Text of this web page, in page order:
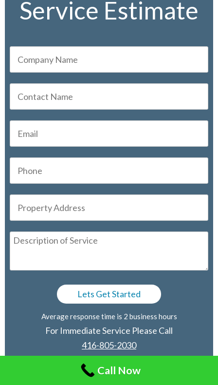
Service Estimate
Average response time is 2 business hours
For Immediate Service Please Call
416-805-2030
Call Now